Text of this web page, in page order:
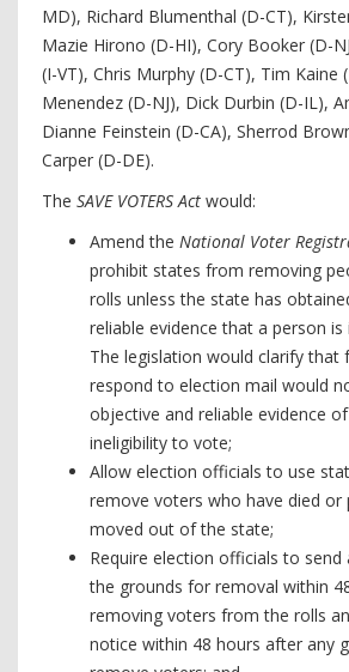
MD), Richard Blumenthal (D-CT),
Mazie Hirono (D-HI), Cory Booker (D-
(I-VT), Chris Murphy (D-CT), Tim Kaine
Menendez (D-NJ), Dick Durbin (D-IL),
Dianne Feinstein (D-CA), Sherrod
Carper (D-DE).
The SAVE VOTERS Act would:
Amend the National Voter
prohibit states from removing
rolls unless the state has
reliable evidence that a person
The legislation would clarify that
respond to election mail would
objective and reliable evidence of
ineligibility to vote;
Allow election officials to use
remove voters who have died or
moved out of the state;
Require election officials to send
the grounds for removal within
removing voters from the rolls
notice within 48 hours after any